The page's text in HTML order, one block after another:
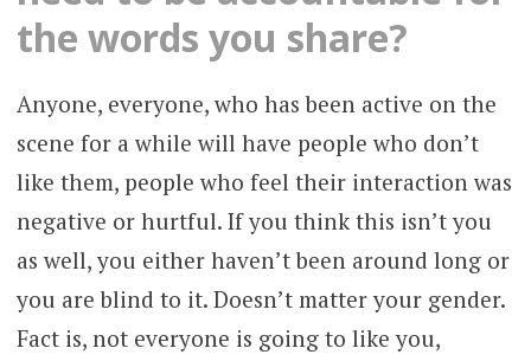
the words you share?
Anyone, everyone, who has been active on the
scene for a while will have people who don’t
like them, people who feel their interaction was
negative or hurtful. If you think this isn’t you
as well, you either haven’t been around long or
you are blind to it. Doesn’t matter your gender.
Fact is, not everyone is going to like you,